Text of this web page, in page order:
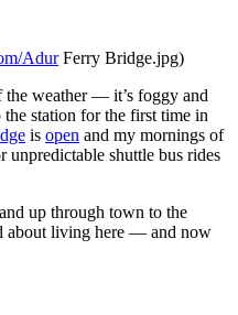
AdurFerry Bridge.jpg)
weather — it’s foggy and
station for the first time in
is open and my mornings of
unpredictable shuttle bus rides
up through town to the
about living here — and now